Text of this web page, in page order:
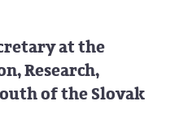
at the
Research,
of the Slovak